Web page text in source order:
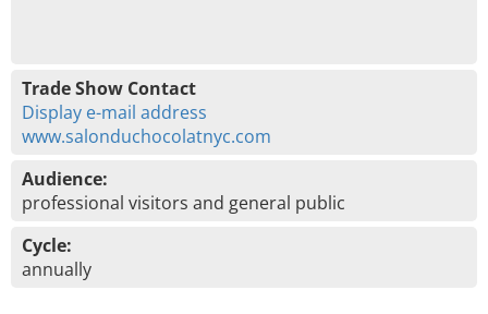
Trade Show Contact
Display e-mail address
www.salonduchocolatnyc.com
Audience:
professional visitors and general public
Cycle:
annually